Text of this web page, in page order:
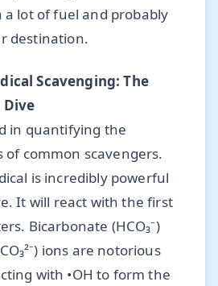
a lot of fuel and probably
destination.
Scavenging: The
Dive
in quantifying the
of common scavengers.
is incredibly powerful
It will react with the first
Bicarbonate (HCO₃⁻)
ions are notorious
with •OH to form the